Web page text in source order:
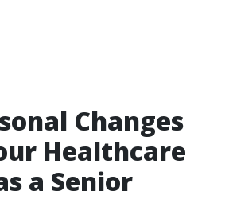
Changes
Healthcare
a Senior